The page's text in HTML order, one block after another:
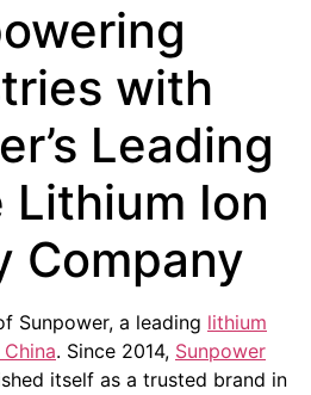
with
Leading
Lithium Ion
Company
Sunpower, a leading lithium
. Since 2014, Sunpower
itself as a trusted brand in